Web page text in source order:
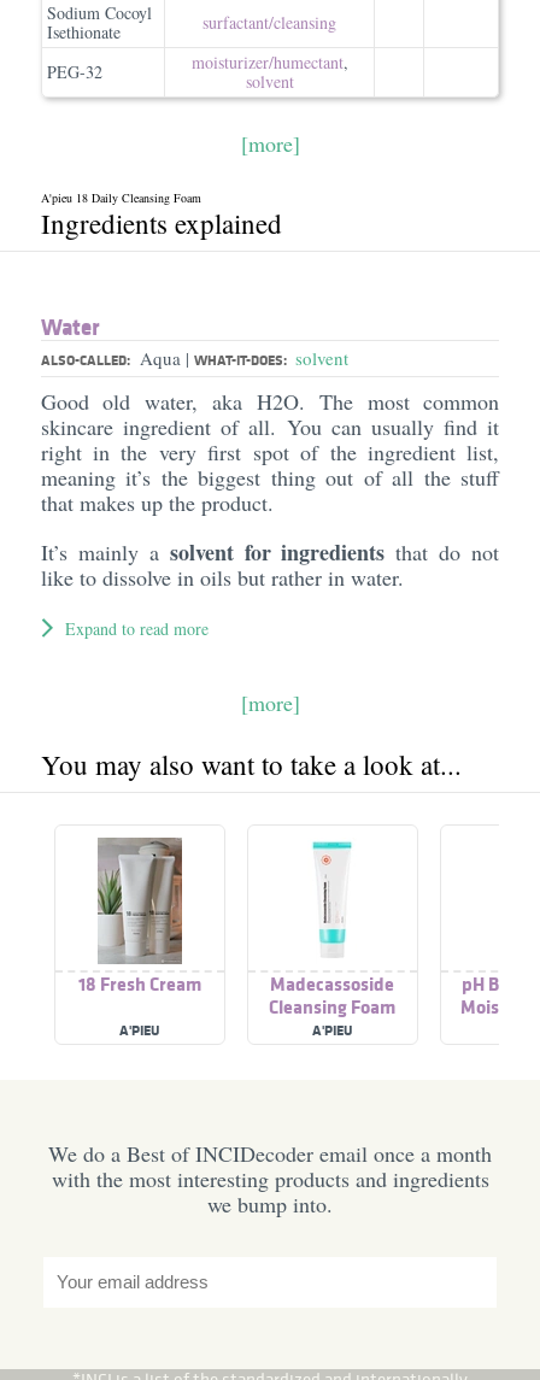
Sodium Cocoyl
Isethionate
surfactant/​cleansing
PEG-32 moisturizer/​humectant,
solvent
[more]
A'pieu 18 Daily Cleansing Foam
Ingredients explained
Water
ALSO-CALLED: Aqua | WHAT-IT-DOES: solvent
Good old water, aka H2O. The most common
skincare ingredient of all. You can usually find it
right in the very first spot of the ingredient list,
meaning it’s the biggest thing out of all the stuff
that makes up the product.
It’s mainly a solvent for ingredients that do not
like to dissolve in oils but rather in water.
Expand to read more
[more]
You may also want to take a look at...
18 Fresh Cream
A'PIEU
Madecassoside
Cleansing Foam
A'PIEU
pH
Moisture
We do a Best of INCIDecoder email once a month
with the most interesting products and ingredients
we bump into.